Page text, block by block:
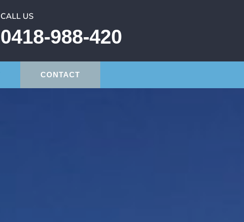
CALL US
0418-988-420
CONTACT